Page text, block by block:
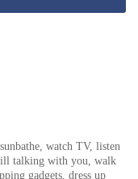
watch TV, listen
talking with you, walk
gadgets, dress up